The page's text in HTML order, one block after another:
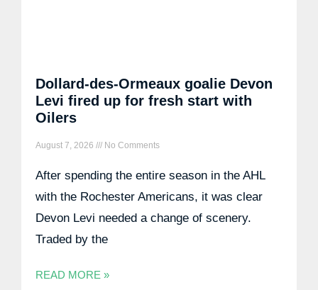
Dollard-des-Ormeaux goalie Devon
Levi fired up for fresh start with
Oilers
August 7, 2026 No Comments
After spending the entire season in the AHL
with the Rochester Americans, it was clear
Devon Levi needed a change of scenery.
Traded by the
READ MORE »